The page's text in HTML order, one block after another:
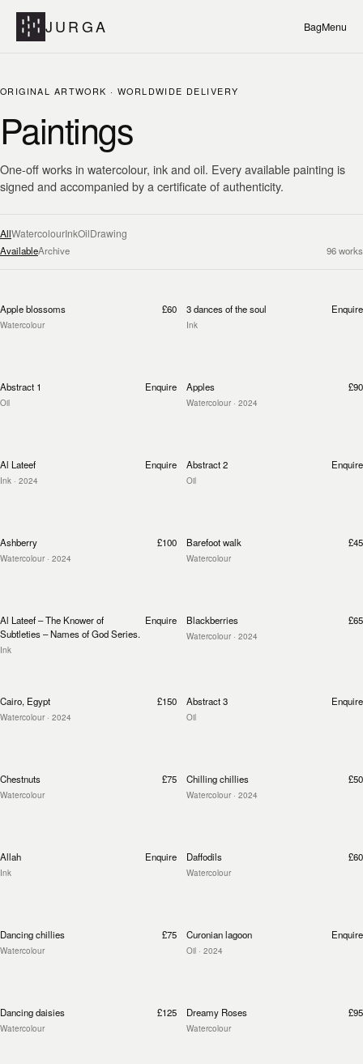
JURGA BagMenu
ORIGINAL ARTWORK · WORLDWIDE DELIVERY
Paintings
One-off works in watercolour, ink and oil. Every available painting is
signed and accompanied by a certificate of authenticity.
AllWatercolourInkOilDrawing
AvailableArchive 96works
Apple blossoms
Watercolour
£60 3 dances of the soul
Ink
Enquire
Abstract 1
Oil
Enquire Apples
Watercolour · 2024
£90
Al Lateef
Ink · 2024
Enquire Abstract 2
Oil
Enquire
Ashberry
Watercolour · 2024
£100 Barefoot walk
Watercolour
£45
Al Lateef – The Knower of
Subtleties – Names of God Series.
Ink
Enquire Blackberries
Watercolour · 2024
£65
Cairo, Egypt
Watercolour · 2024
£150 Abstract 3
Oil
Enquire
Chestnuts
Watercolour
£75 Chilling chillies
Watercolour · 2024
£50
Allah
Ink
Enquire Daffodils
Watercolour
£60
Dancing chillies
Watercolour
£75 Curonian lagoon
Oil · 2024
Enquire
Dancing daisies
Watercolour
£125 Dreamy Roses
Watercolour
£95